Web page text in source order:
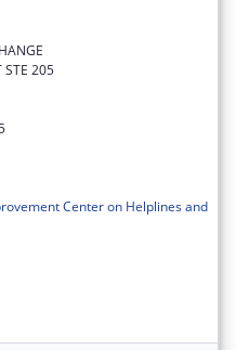
STE 205
Center on Helplines and